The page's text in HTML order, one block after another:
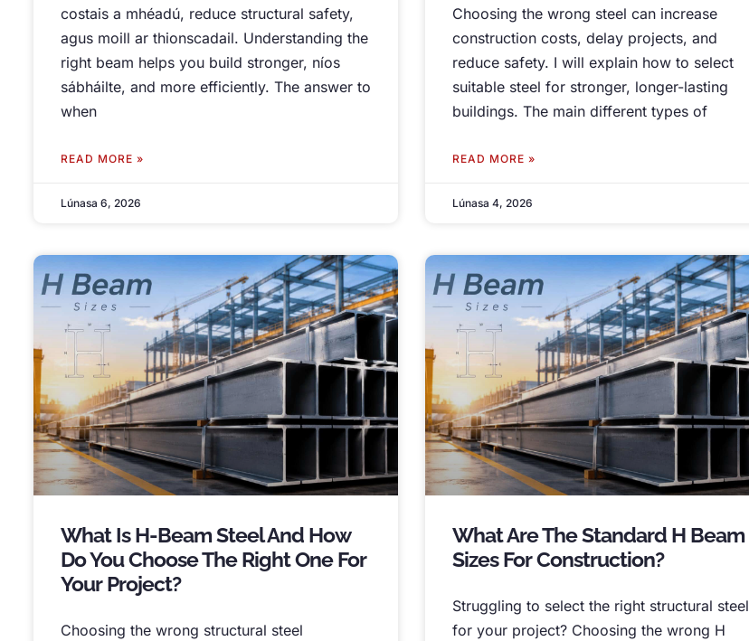
costais a mhéadú, reduce structural safety,
agus moill ar thionscadail. Understanding the
right beam helps you build stronger, níos
sábháilte, and more efficiently. The answer to
when
READ MORE »
Lúnasa 6, 2026
Choosing the wrong steel can increase
construction costs,delay projects,and
reduce safety. I will explain how to select
suitable steel for stronger, longer-lasting
buildings.The main different types of
READ MORE »
Lúnasa 4, 2026
What Is H-Beam Steel And How
Do You Choose The Right One For
Your Project?
Choosing the wrong structural steel
What Are The Standard H Beam
Sizes For Construction?
Struggling to select the right structural steel
for your project? Choosing the wrong H